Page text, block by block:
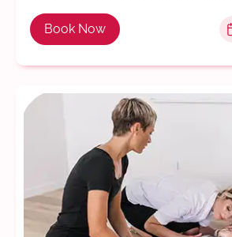
Book Now